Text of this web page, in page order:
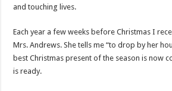
and touching lives.
Each year a few weeks before Christmas I
Mrs. Andrews. She tells me “to drop by her
best Christmas present of the season is now
is ready.